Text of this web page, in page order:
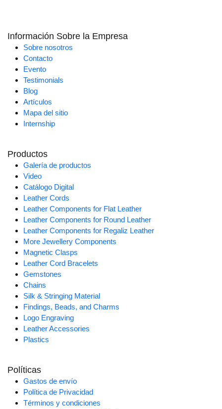
Información Sobre la Empresa
Sobre nosotros
Contacto
Evento
Testimonials
Blog
Artículos
Mapa del sitio
Internship
Productos
Galería de productos
Video
Catálogo Digital
Leather Cords
Leather Components for Flat Leather
Leather Components for Round Leather
Leather Components for Regaliz Leather
More Jewellery Components
Magnetic Clasps
Leather Cord Bracelets
Gemstones
Chains
Silk & Stringing Material
Findings, Beads, and Charms
Logo Engraving
Leather Accessories
Plastics
Políticas
Gastos de envío
Política de Privacidad
Términos y condiciones